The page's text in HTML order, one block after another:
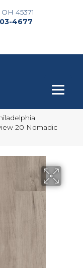
45371
4677
20 Nomadic